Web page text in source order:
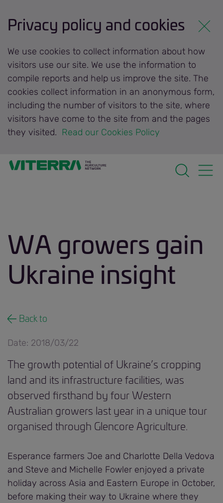
WA growers gain
Ukraine insight
Back to
Date: 2018/03/22
The growth potential of Ukraine’s cropping
land and its infrastructure facilities, was
observed firsthand by four Western
Australian growers last year in a unique tour
organised through Glencore Agriculture.
Esperance farmers Joe and Charlotte Della Vedova
and Steve and Michelle Fowler enjoyed a private
holiday across Asia and Eastern Europe in October,
before making their way to Ukraine where they
Privacy policy and cookies
We use cookies to collect information about how
visitors use our site. We use the information to
compile reports and help us improve the site. The
cookies collect information in an anonymous form,
including the number of visitors to the site, where
visitors have come to the site from and the pages
they visited. Read our Cookies Policy